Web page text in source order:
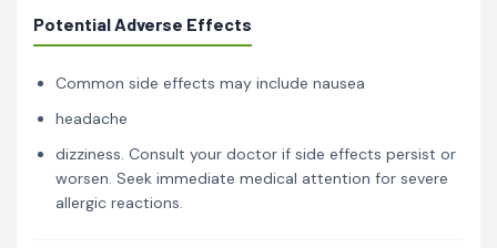
Potential Adverse Effects
Common side effects may include nausea
headache
dizziness. Consult your doctor if side effects persist or
worsen. Seek immediate medical attention for severe
allergic reactions.